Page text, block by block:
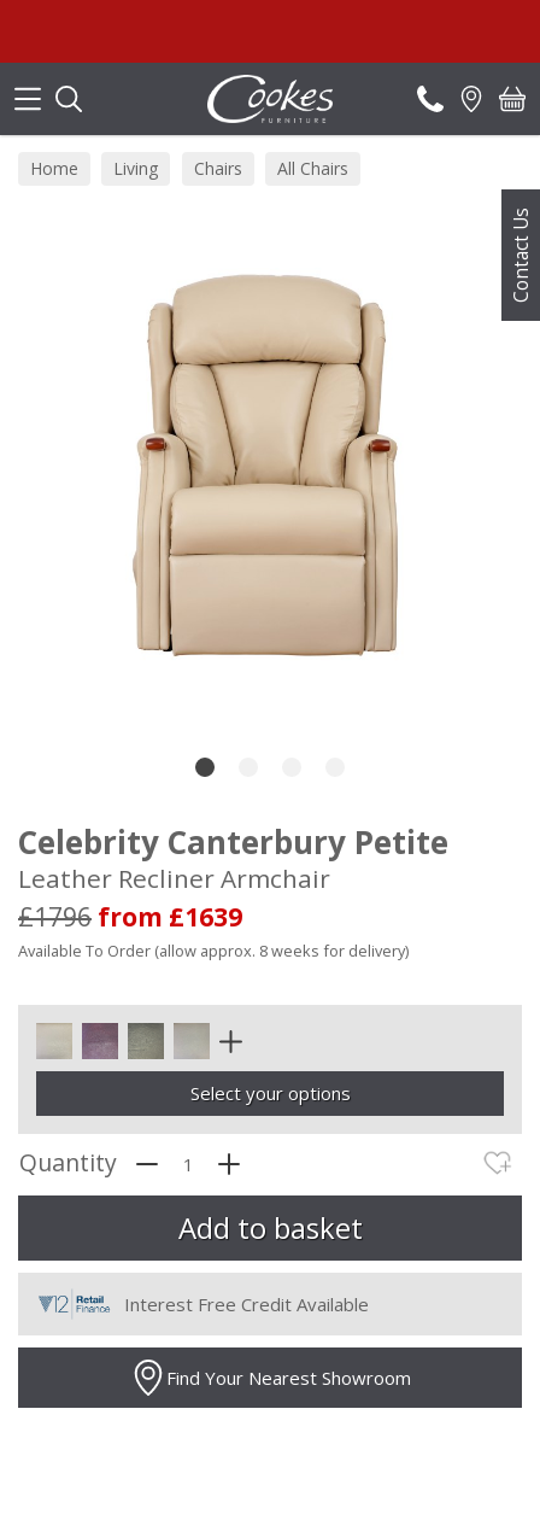
Contact Us
Home Living Chairs All Chairs
Celebrity Canterbury Petite
Leather Recliner Armchair
£1796 from £1639
Available To Order (allow approx. 8 weeks for delivery)
Select your options
Quantity
Interest Free Credit Available
Find Your Nearest Showroom